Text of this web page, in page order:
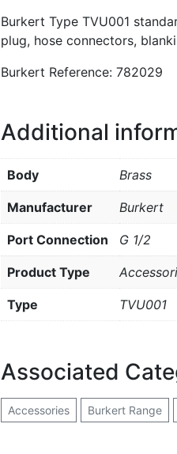
Burkert Type TVU001
plug, hose connectors,
Burkert Reference: 782029
Additional
Body Brass
Manufacturer Burkert
Port Connection G 1/2
Product Type
Type TVU001
Associated
Accessories Burkert Range